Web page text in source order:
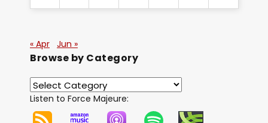
« Apr Jun »
Browse by Category
Listen to Force Majeure: